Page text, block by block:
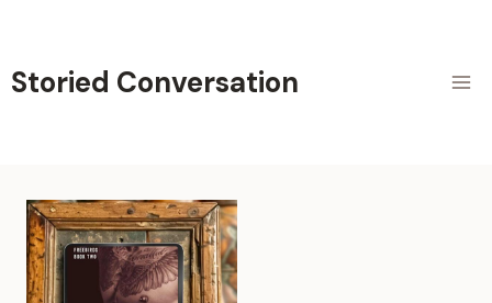
content
Storied Conversation